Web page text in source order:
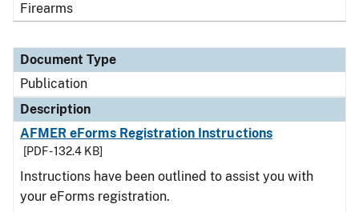
Firearms
Document Type
Publication
Description
AFMER eForms Registration Instructions
[PDF - 132.4 KB]
Instructions have been outlined to assist you with
your eForms registration.